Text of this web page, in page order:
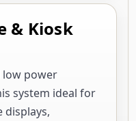
& Kiosk
low power
system ideal for
displays,